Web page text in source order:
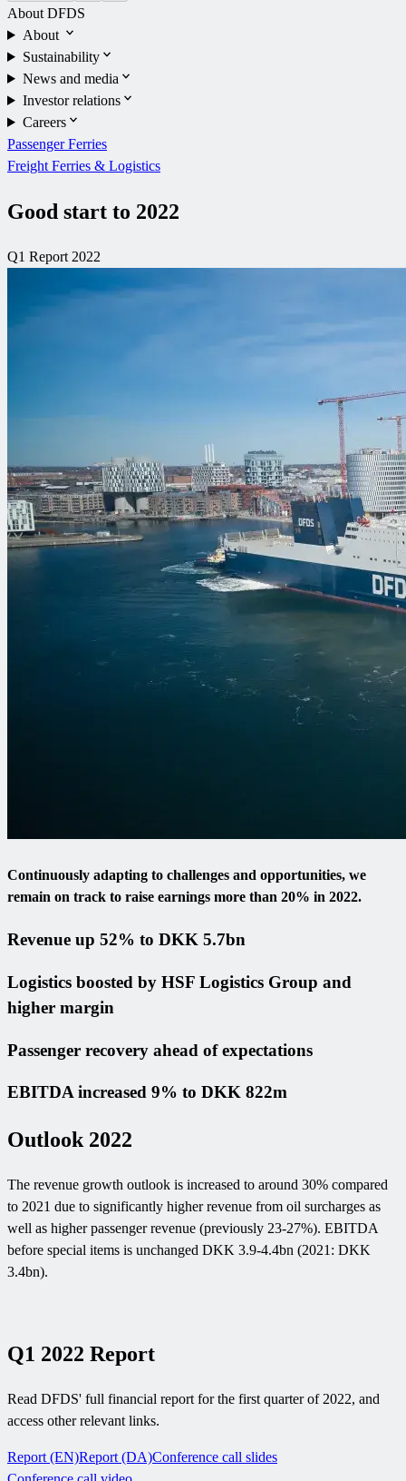
About DFDS
About
Sustainability
News and media
Investor relations
Careers
Passenger Ferries
Freight Ferries & Logistics
Good start to 2022
Q1 Report 2022
Continuously adapting to challenges and opportunities, we
remain on track to raise earnings more than 20% in 2022.
Revenue up 52% to DKK 5.7bn
Logistics boosted by HSF Logistics Group and
higher margin
Passenger recovery ahead of expectations
EBITDA increased 9% to DKK 822m
Outlook 2022
The revenue growth outlook is increased to around 30% compared
to 2021 due to significantly higher revenue from oil surcharges as
well as higher passenger revenue (previously 23-27%). EBITDA
before special items is unchanged DKK 3.9-4.4bn (2021: DKK
3.4bn).
Q1 2022 Report
Read DFDS' full financial report for the first quarter of 2022, and
access other relevant links.
Report (EN)Report (DA)Conference call slides